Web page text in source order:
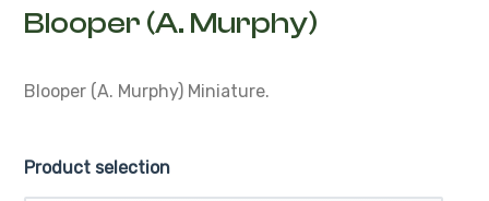
Blooper (A. Murphy)
Blooper (A. Murphy) Miniature.
Product selection